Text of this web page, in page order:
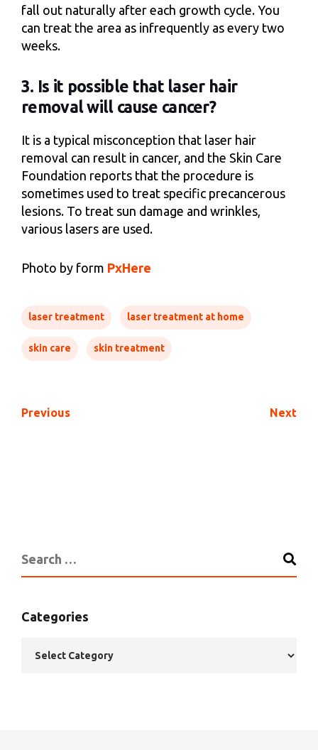
fall out naturally after each growth cycle. You
can treat the area as infrequently as every two
weeks.
3. Is it possible that laser hair
removal will cause cancer?
It is a typical misconception that laser hair
removal can result in cancer, and the Skin Care
Foundation reports that the procedure is
sometimes used to treat specific precancerous
lesions. To treat sun damage and wrinkles,
various lasers are used.
Photo by form PxHere
laser treatment laser treatment at home
skin care skin treatment
Previous Next
Categories